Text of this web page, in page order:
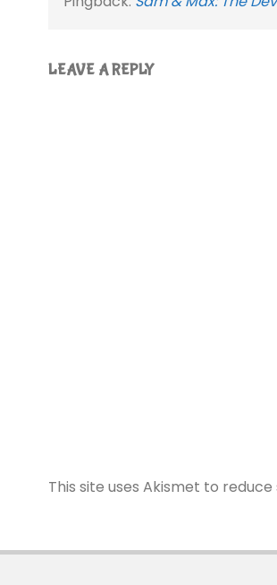
LEAVE A REPLY
This site uses Akismet to reduce